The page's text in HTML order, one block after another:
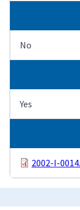
No
Yes
2002-I-